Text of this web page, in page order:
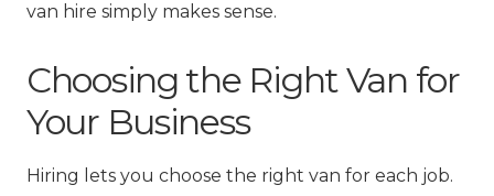
van hire simply makes sense.
Choosing the Right Van for
Your Business
Hiring lets you choose the right van for each job.